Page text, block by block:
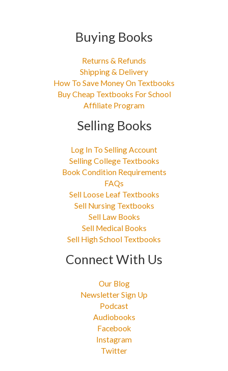
Buying Books
Returns & Refunds
Shipping & Delivery
How To Save Money On Textbooks
Buy Cheap Textbooks For School
Affiliate Program
Selling Books
Log In To Selling Account
Selling College Textbooks
Book Condition Requirements
FAQs
Sell Loose Leaf Textbooks
Sell Nursing Textbooks
Sell Law Books
Sell Medical Books
Sell High School Textbooks
Connect With Us
Our Blog
Newsletter Sign Up
Podcast
Audiobooks
Facebook
Instagram
Twitter